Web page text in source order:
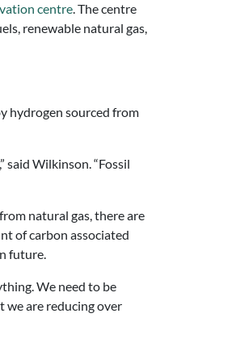
centre. The centre
renewable natural gas,
hydrogen sourced from
said Wilkinson. “Fossil
natural gas, there are
of carbon associated
future.
We need to be
we are reducing over